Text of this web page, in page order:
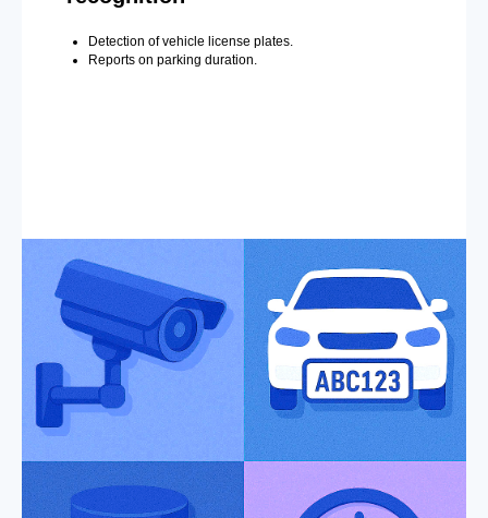
Detection of vehicle license plates.
Reports on parking duration.